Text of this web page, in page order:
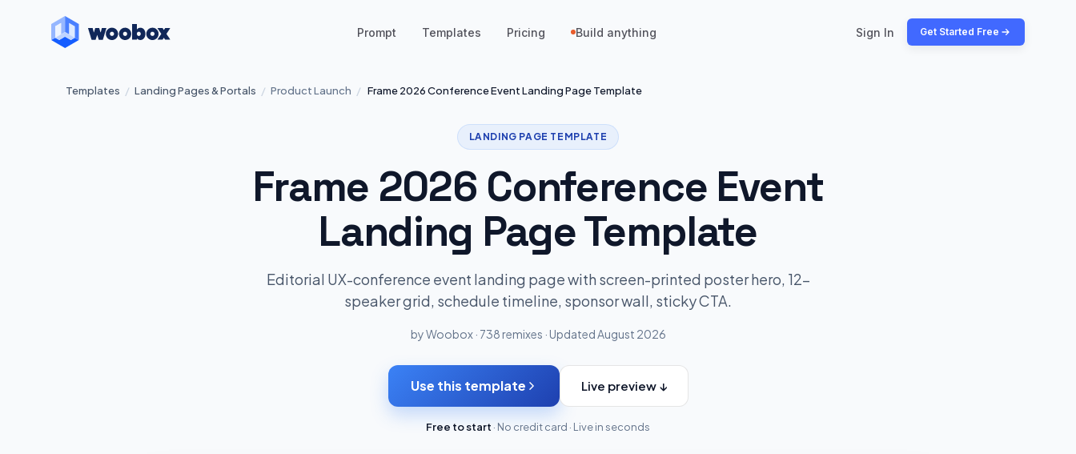
Prompt Templates Pricing Build anything Sign In Get Started Free
Templates / Landing Pages & Portals / Product Launch / Frame 2026 Conference Event Landing Page Template
LANDING PAGE TEMPLATE
Frame 2026 Conference Event
Landing Page Template
Editorial UX-conference event landing page with screen-printed poster hero, 12-
speaker grid, schedule timeline, sponsor wall, sticky CTA.
by Woobox · 738 remixes · Updated August 2026
Use this template Live preview ↓
Free to start · No credit card · Live in seconds